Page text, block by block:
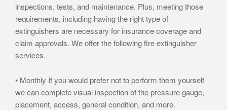
inspections, tests, and maintenance. Plus, meeting those
requirements, including having the right type of
extinguishers are necessary for insurance coverage and
claim approvals. We offer the following fire extinguisher
services.
• Monthly If you would prefer not to perform them yourself
we can complete visual inspection of the pressure gauge,
placement, access, general condition, and more.